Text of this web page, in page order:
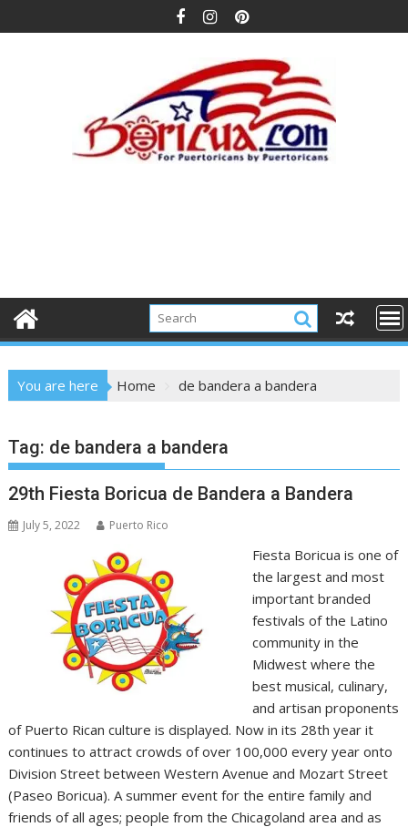
to
You are here Home de bandera a bandera
Tag: de bandera a bandera
29th Fiesta Boricua de Bandera a Bandera
July 5, 2022 Puerto Rico
Fiesta Boricua is one of
the largest and most
important branded
festivals of the Latino
community in the
Midwest where the
best musical, culinary,
and artisan proponents
of Puerto Rican culture is displayed. Now in its 28th year it
continues to attract crowds of over 100,000 every year onto
Division Street between Western Avenue and Mozart Street
(Paseo Boricua). A summer event for the entire family and
friends of all ages; people from the Chicagoland area and as